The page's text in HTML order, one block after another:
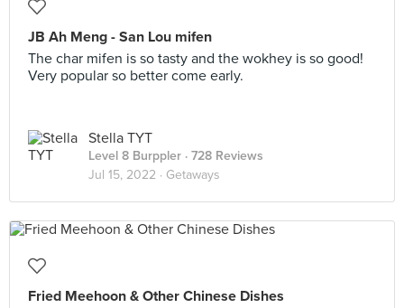
JB Ah Meng - San Lou mifen
The char mifen is so tasty and the wokhey is so good!
Very popular so better come early.
Stella TYT
Level 8 Burppler · 728 Reviews
Jul 15, 2022 · Getaways
Fried Meehoon & Other Chinese Dishes